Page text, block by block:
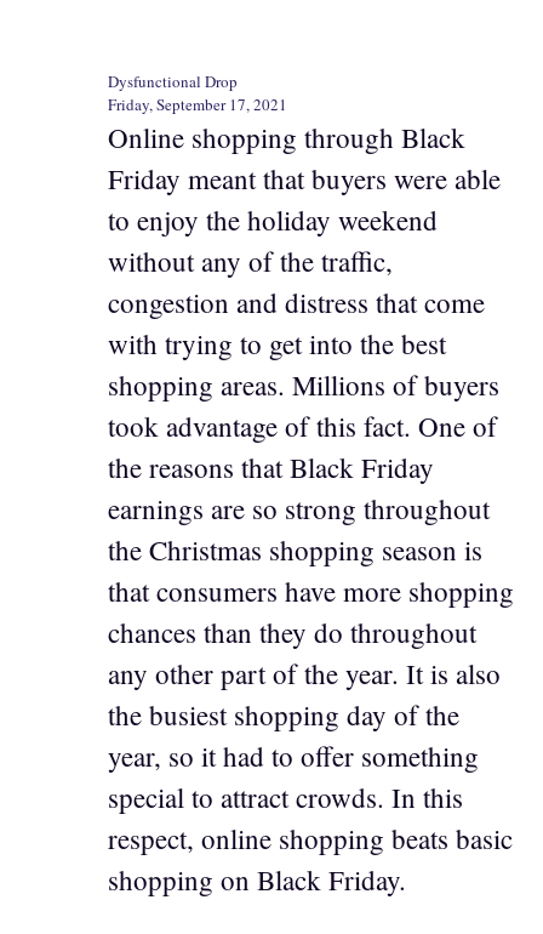
Dysfunctional Drop
Friday, September 17, 2021
Online shopping through Black
Friday meant that buyers were able
to enjoy the holiday weekend
without any of the traffic,
congestion and distress that come
with trying to get into the best
shopping areas. Millions of buyers
took advantage of this fact. One of
the reasons that Black Friday
earnings are so strong throughout
the Christmas shopping season is
that consumers have more shopping
chances than they do throughout
any other part of the year. It is also
the busiest shopping day of the
year, so it had to offer something
special to attract crowds. In this
respect, online shopping beats basic
shopping on Black Friday.